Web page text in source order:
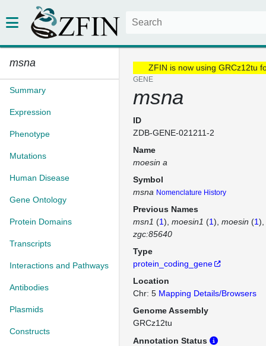
msna
Summary
Expression
Phenotype
Mutations
Human Disease
Gene Ontology
Protein Domains
Transcripts
Interactions and Pathways
Antibodies
Plasmids
Constructs
ZFIN is now using GRCz12tu
GENE
msna
ID
ZDB-GENE-021211-2
Name
moesin a
Symbol
msna Nomenclature History
Previous Names
msn1 (1) moesin1 (1) moesin (1)
zgc:85640
Type
protein_coding_gene
Location
Chr: 5 Mapping Details/Browsers
Genome Assembly
GRCz12tu
Annotation Status